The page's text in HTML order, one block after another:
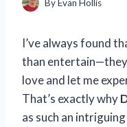
ByEvan Hollis
I’ve always found
than
love and let me
That’s exactly why
as such an